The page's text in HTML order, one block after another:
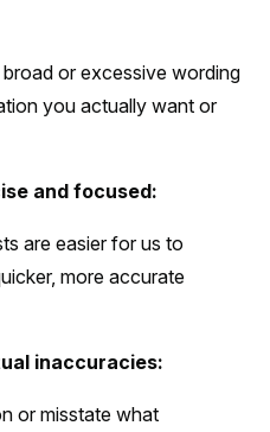
or excessive wording
you actually want or
and focused:
are easier for us to
more accurate
inaccuracies:
or misstate what